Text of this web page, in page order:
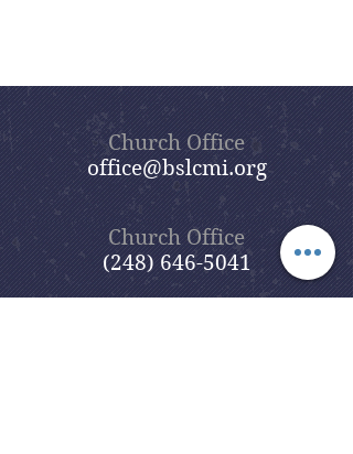
Church Office
office@bslcmi.org
Church Office
(248) 646-5041